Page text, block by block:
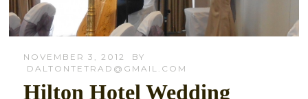
NOVEMBER 3, 2012
BY
DALTONTETRAD@GMAIL.COM
Hilton Hotel Wedding